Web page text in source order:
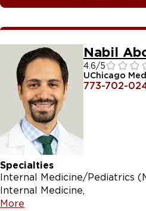
Nabil
4.6/5
UChicago
773-702-
Specialties
Internal Medicine/Pediatrics
Internal Medicine
More